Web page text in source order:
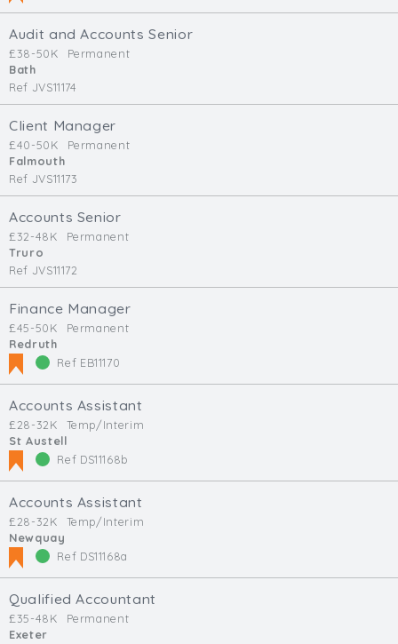
Audit and Accounts Senior
£38-50K
Permanent
Bath
Ref JVS11174
Client Manager
£40-50K
Permanent
Falmouth
Ref JVS11173
Accounts Senior
£32-48K
Permanent
Truro
Ref JVS11172
Finance Manager
£45-50K
Permanent
Redruth
Ref EB11170
Accounts Assistant
£28-32K
Temp/Interim
St Austell
Ref DS11168b
Accounts Assistant
£28-32K
Temp/Interim
Newquay
Ref DS11168a
Qualified Accountant
£35-48K
Permanent
Exeter